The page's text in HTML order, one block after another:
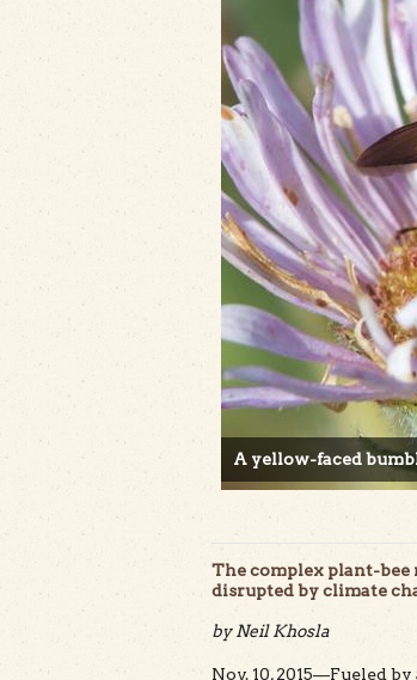
A yellow-faced
The complex plant-
disrupted by climate
by Neil Khosla
Nov. 10, 2015—Fueled